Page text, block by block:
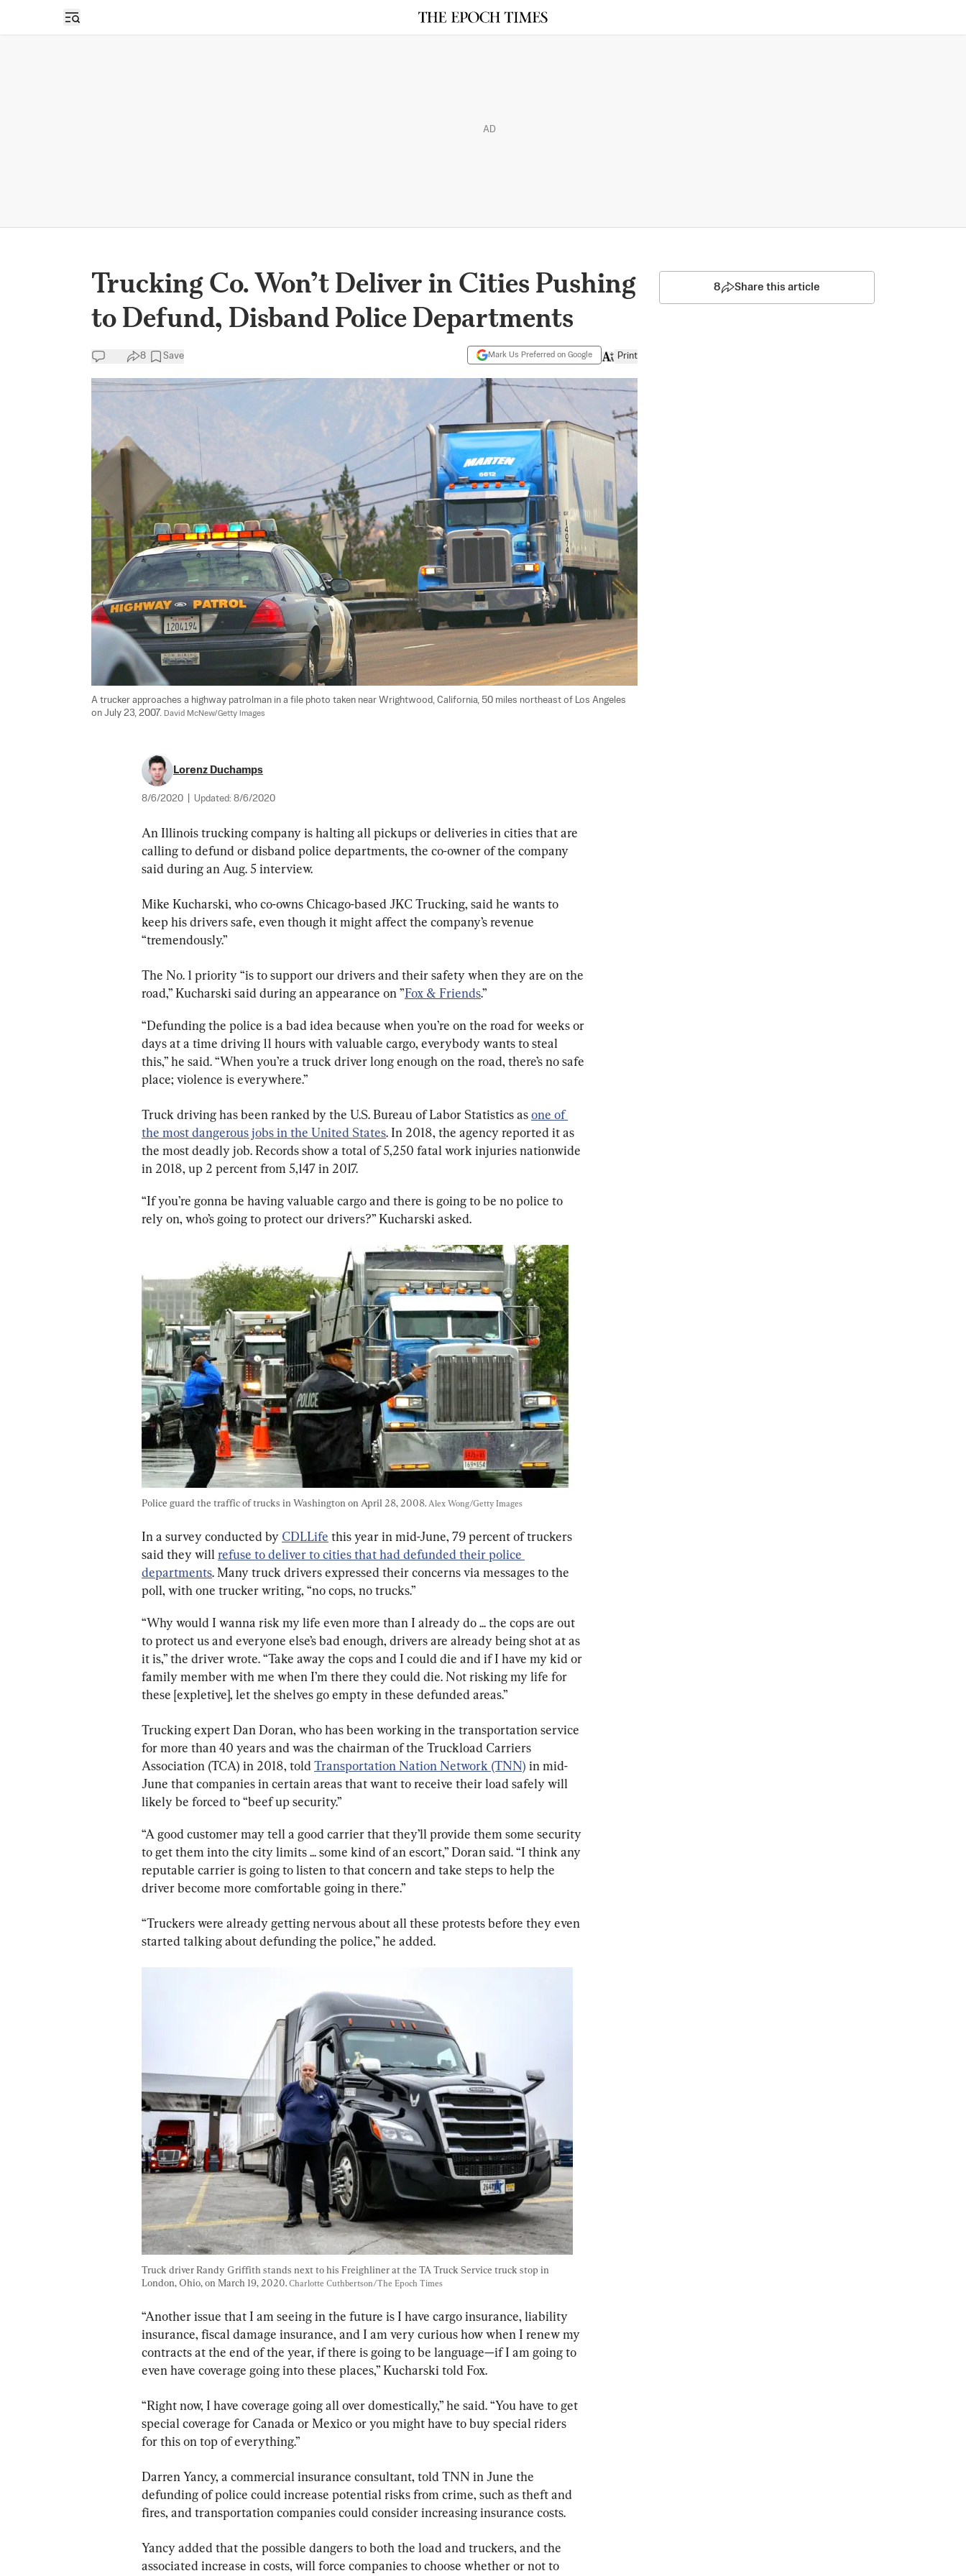
Open sidebar
AD
Trucking Co. Won’t Deliver in Cities Pushing
to Defund, Disband Police Departments
8 Save Mark Us Preferred on Google Print
A trucker approaches a highway patrolman in a file photo taken near Wrightwood, California, 50 miles northeast of Los Angeles
on July 23, 2007. David McNew/Getty Images
Lorenz Duchamps
8/6/2020 Updated: 8/6/2020
An Illinois trucking company is halting all pickups or deliveries in cities that are
calling to defund or disband police departments, the co-owner of the company
said during an Aug. 5 interview.
Mike Kucharski, who co-owns Chicago-based JKC Trucking, said he wants to
keep his drivers safe, even though it might affect the company’s revenue
“tremendously.”
The No. 1 priority “is to support our drivers and their safety when they are on the
road,” Kucharski said during an appearance on ”Fox & Friends.”
“Defunding the police is a bad idea because when you’re on the road for weeks or
days at a time driving 11 hours with valuable cargo, everybody wants to steal
this,” he said. “When you’re a truck driver long enough on the road, there’s no safe
place; violence is everywhere.”
Truck driving has been ranked by the U.S. Bureau of Labor Statistics as one of
the most dangerous jobs in the United States. In 2018, the agency reported it as
the most deadly job. Records show a total of 5,250 fatal work injuries nationwide
in 2018, up 2 percent from 5,147 in 2017.
“If you’re gonna be having valuable cargo and there is going to be no police to
rely on, who’s going to protect our drivers?” Kucharski asked.
Police guard the traffic of trucks in Washington on April 28, 2008. Alex Wong/Getty Images
In a survey conducted by CDLLife this year in mid-June, 79 percent of truckers
said they will refuse to deliver to cities that had defunded their police
departments. Many truck drivers expressed their concerns via messages to the
poll, with one trucker writing, “no cops, no trucks.”
“Why would I wanna risk my life even more than I already do ... the cops are out
to protect us and everyone else’s bad enough, drivers are already being shot at as
it is,” the driver wrote. “Take away the cops and I could die and if I have my kid or
family member with me when I’m there they could die. Not risking my life for
these [expletive], let the shelves go empty in these defunded areas.”
Trucking expert Dan Doran, who has been working in the transportation service
for more than 40 years and was the chairman of the Truckload Carriers
Association (TCA) in 2018, told Transportation Nation Network (TNN) in mid-
June that companies in certain areas that want to receive their load safely will
likely be forced to “beef up security.”
“A good customer may tell a good carrier that they’ll provide them some security
to get them into the city limits ... some kind of an escort,” Doran said. “I think any
reputable carrier is going to listen to that concern and take steps to help the
driver become more comfortable going in there.”
“Truckers were already getting nervous about all these protests before they even
started talking about defunding the police,” he added.
Truck driver Randy Griffith stands next to his Freighliner at the TA Truck Service truck stop in
London, Ohio, on March 19, 2020. Charlotte Cuthbertson/The Epoch Times
“Another issue that I am seeing in the future is I have cargo insurance, liability
insurance, fiscal damage insurance, and I am very curious how when I renew my
contracts at the end of the year, if there is going to be language—if I am going to
even have coverage going into these places,” Kucharski told Fox.
“Right now, I have coverage going all over domestically,” he said. “You have to get
special coverage for Canada or Mexico or you might have to buy special riders
for this on top of everything.”
Darren Yancy, a commercial insurance consultant, told TNN in June the
defunding of police could increase potential risks from crime, such as theft and
fires, and transportation companies could consider increasing insurance costs.
Yancy added that the possible dangers to both the load and truckers, and the
associated increase in costs, will force companies to choose whether or not to
8 Share this article